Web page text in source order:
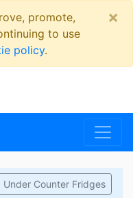
promote,
to use
policy.
×
Under Counter Fridges